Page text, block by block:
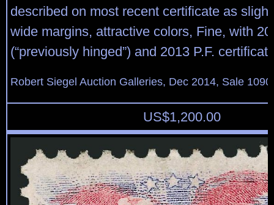
described on most recent certificate as
wide margins, attractive colors, Fine, with
(“previously hinged”) and 2013 P.F.
Robert Siegel Auction Galleries, Dec 2014, Sale
US$1,200.00